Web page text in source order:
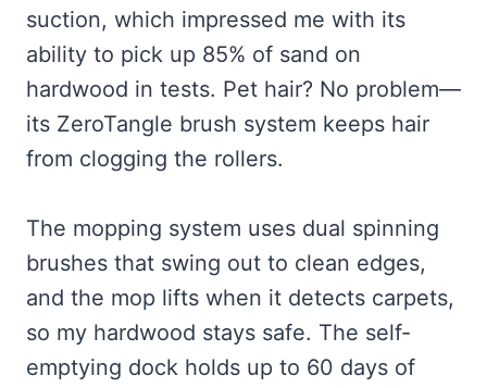
suction, which impressed me with its
ability to pick up 85% of sand on
hardwood in tests. Pet hair? No problem—
its ZeroTangle brush system keeps hair
from clogging the rollers.
The mopping system uses dual spinning
brushes that swing out to clean edges,
and the mop lifts when it detects carpets,
so my hardwood stays safe. The self-
emptying dock holds up to 60 days of